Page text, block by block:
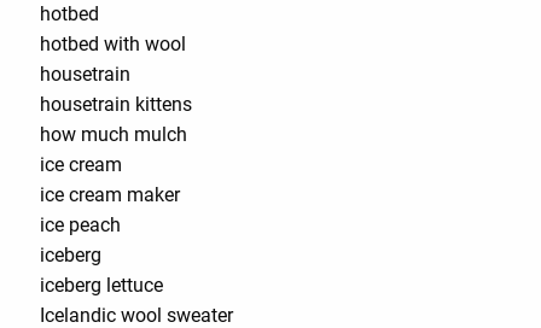
hotbed
hotbed with wool
housetrain
housetrain kittens
how much mulch
ice cream
ice cream maker
ice peach
iceberg
iceberg lettuce
Icelandic wool sweater